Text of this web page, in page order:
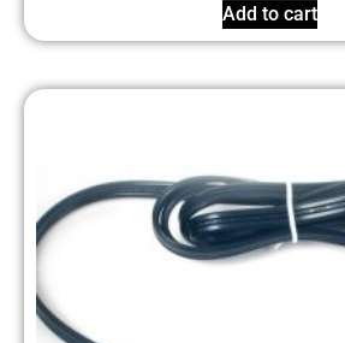
Add to cart